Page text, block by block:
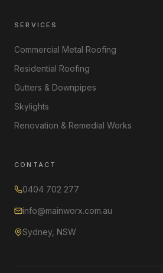
SERVICES
Commercial Metal Roofing
Residential Roofing
Gutters & Downpipes
Skylights
Renovation & Remedial Works
CONTACT
0404 702 277
info@mainworx.com.au
Sydney, NSW